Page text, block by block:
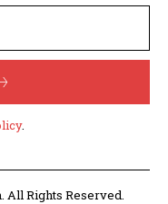
.
Rights Reserved.